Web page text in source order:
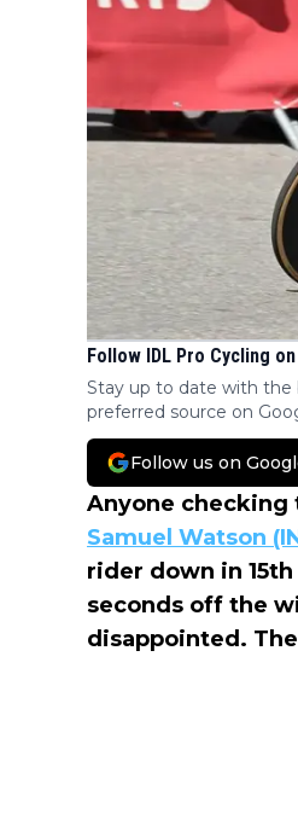
Follow IDL Pro Cycling
Stay up to date with the
preferred source on
Follow us on
Anyone checking
Samuel Watson
rider down in
seconds off the
disappointed.